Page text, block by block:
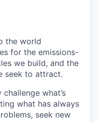
the world
for the emissions-
we build, and the
seek to attract.
what’s
what has always
seek new